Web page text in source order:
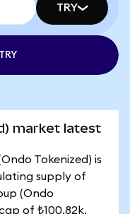
TRY
market latest
Tokenized) is
supply of
(Ondo
of ₺100.82k.